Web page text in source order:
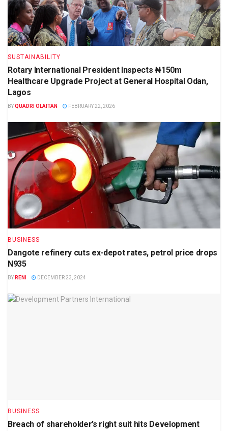
SUSTAINABILITY
Rotary International President Inspects ₦150m
Healthcare Upgrade Project at General Hospital Odan,
Lagos
BYQUADRI OLAITAN FEBRUARY 22, 2026
BUSINESS
Dangote refinery cuts ex-depot rates, petrol price drops
N935
BY RENI DECEMBER 23, 2024
BUSINESS
Breach of shareholder’s right suit hits Development